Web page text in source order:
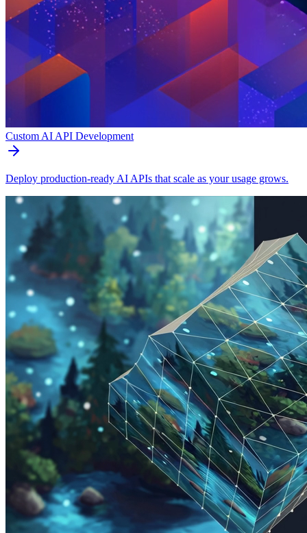
Custom AI API Development
Deploy production-ready AI APIs that scale as your usage grows.